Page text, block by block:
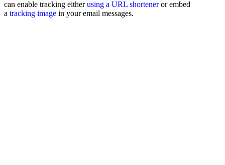
can enable tracking eitherusing a URL shorteneror embed
a tracking image in your email messages.